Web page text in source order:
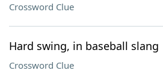
Crossword Clue
Hard swing, in baseball slang
Crossword Clue